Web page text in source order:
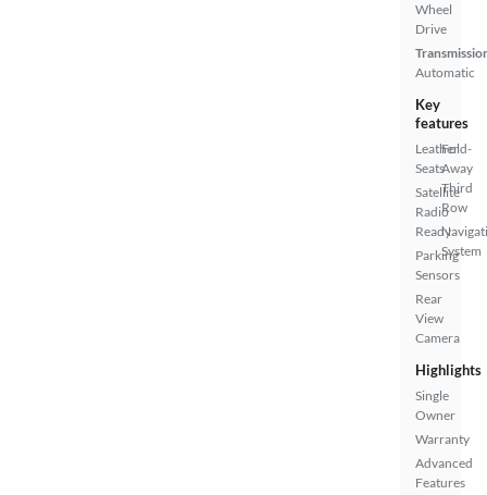
Wheel
Drive
Automatic
Key
features
Leather
Seats
Satellite
Radio
Ready
Parking
Sensors
Rear
View
Camera
Fold-
Away
Third
Row
System
Highlights
Single
Owner
Warranty
Advanced
Features